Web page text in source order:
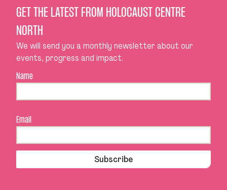
GET THE LATEST FROM HOLOCAUST CENTRE
NORTH
We will send you a monthly newsletter about our
events, progress and impact.
Name
Email
Subscribe